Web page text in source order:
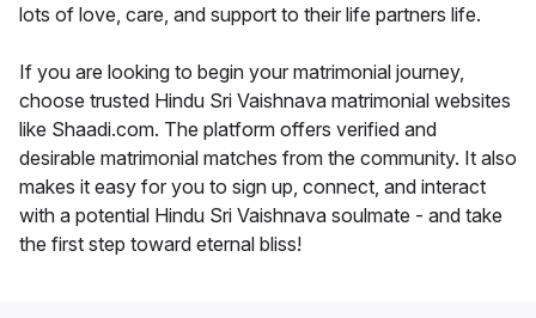
lots of love, care, and support to their life partners life.
If you are looking to begin your matrimonial journey,
choose trusted Hindu Sri Vaishnava matrimonial websites
like Shaadi.com. The platform offers verified and
desirable matrimonial matches from the community. It also
makes it easy for you to sign up, connect, and interact
with a potential Hindu Sri Vaishnava soulmate - and take
the first step toward eternal bliss!